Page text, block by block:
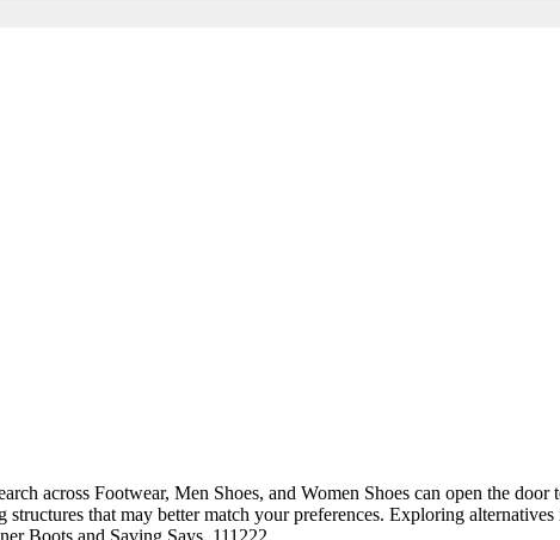
across Footwear, Men Shoes, and Women Shoes can open the
that may better match your preferences. Exploring
Boots and Saving Says. 111222